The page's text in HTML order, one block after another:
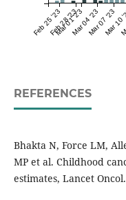
Feb 25 '23Feb 28 '23
Mar 01 '23Mar 04 '23Mar 07 '23
Mar
REFERENCES
Bhakta N, Force LM,
MP et al. Childhood
estimates, Lancet